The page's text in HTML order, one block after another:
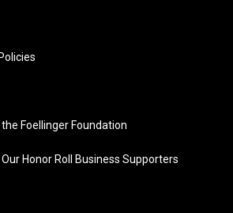
Foellinger Foundation
Honor Roll Business Supporters